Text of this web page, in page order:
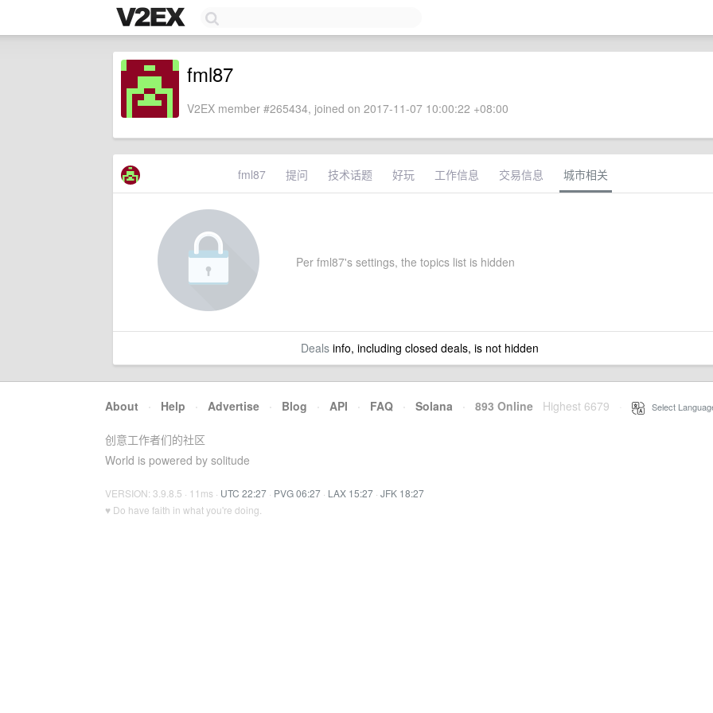
fml87
V2EX member #265434, joined on 2017-11-07 10:00:22 +08:00
fml87 提问 技术话题 好玩 工作信息 交易信息 城市相关
Per fml87's settings, the topics list is hidden
Dealsinfo, including closed deals, is not hidden
About · Help · Advertise · Blog · API · FAQ · Solana · 893 Online Highest 6679 Select
创意工作者们的社区
World is powered by solitude
VERSION: 3.9.8.5 · 11ms · UTC 22:27 · PVG 06:27 · LAX 15:27 · JFK 18:27
♥ Do have faith in what you're doing.